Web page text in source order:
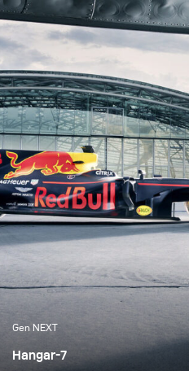
Gen NEXT
Hangar-7